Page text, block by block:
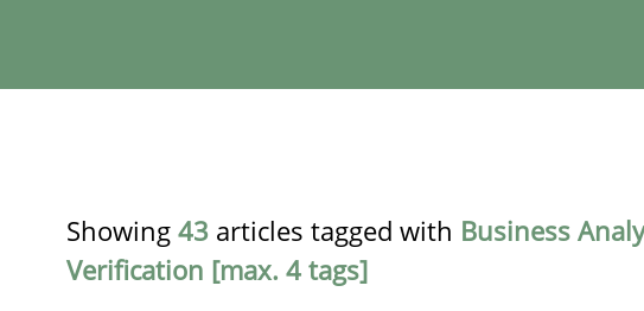
Showing 43 articles tagged with Business
Verification [max. 4 tags]